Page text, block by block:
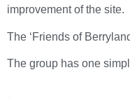
improvement of the site.
The ‘Friends of
The group has one